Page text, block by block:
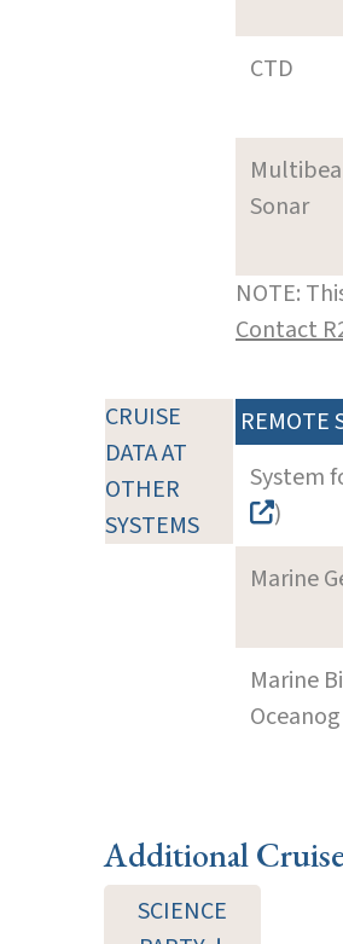
CTD
Sonar
NOTE:
Contact
CRUISE
DATA AT
OTHER
SYSTEMS
REMOTE
System
)
Marine
Marine
Additional
SCIENCE